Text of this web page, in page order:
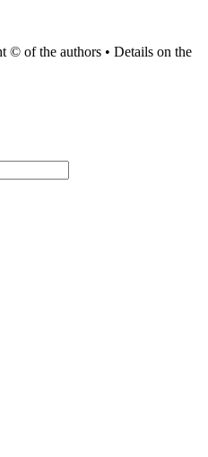
© of the authors • Details on the